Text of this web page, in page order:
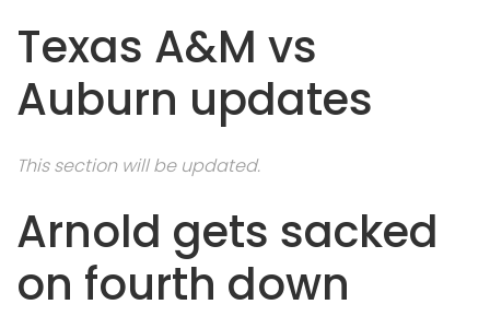
Texas A&M vs
Auburn updates
This section will be updated.
Arnold gets sacked
on fourth down